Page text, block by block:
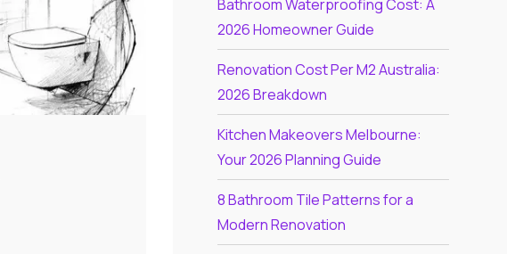
Bathroom Waterproofing Cost: A
2026 Homeowner Guide
Renovation Cost Per M2 Australia:
2026 Breakdown
Kitchen Makeovers Melbourne:
Your 2026 Planning Guide
8 Bathroom Tile Patterns for a
Modern Renovation